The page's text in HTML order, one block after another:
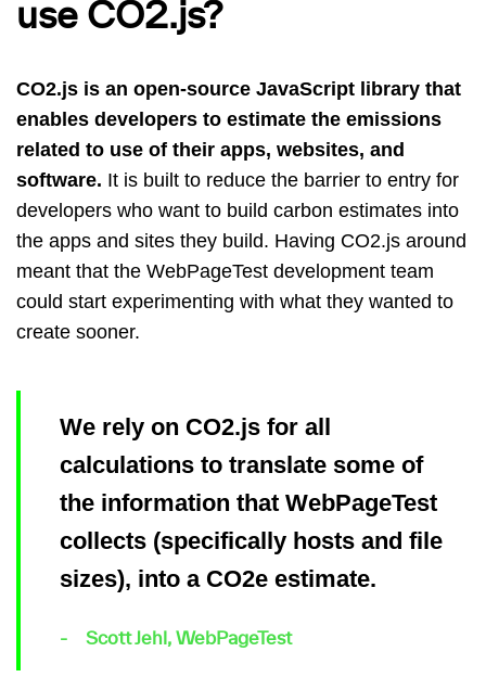
use CO2.js?
CO2.js is an open-source JavaScript library that
enables developers to estimate the emissions
related to use of their apps, websites, and
software. It is built to reduce the barrier to entry for
developers who want to build carbon estimates into
the apps and sites they build. Having CO2.js around
meant that the WebPageTest development team
could start experimenting with what they wanted to
create sooner.
We rely on CO2.js for all
calculations to translate some of
the information that WebPageTest
collects (specifically hosts and file
sizes), into a CO2e estimate.
Scott Jehl, WebPageTest